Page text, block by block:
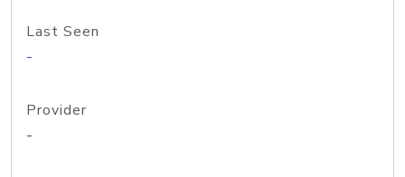
Last Seen
-
Provider
-